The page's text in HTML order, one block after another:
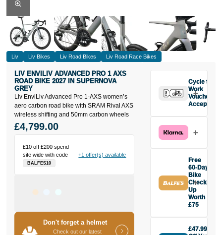
Liv Liv Bikes Liv Road Bikes Liv Road Race Bikes
Liv EnviLiv Advanced Pro 1-AXS women’s
aero carbon road bike with SRAM Rival AXS
wireless shifting and 50mm carbon wheels
LIV ENVILIV ADVANCED PRO 1 AXS
ROAD BIKE 2027 IN SUPERNOVA
GREY
£10 off £200 spend
site wide with code
BALFES10
+1 offer(s) available
£4,799.00
Don't forget a helmet
Check out our latest
Cycle to
Work
Vouchers
Accepted
Free
60-Day
Bike
Check-
Up
Worth
£75
Advanced Pro£47.99